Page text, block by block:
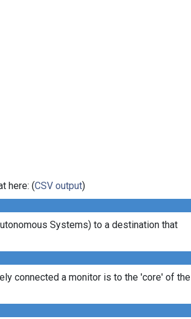
here: (CSV output)
Systems) to a destination that
connected a monitor is to the 'core' of the